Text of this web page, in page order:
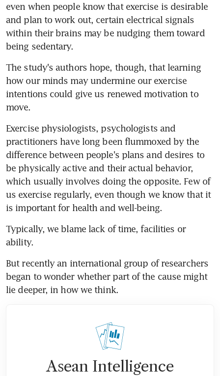
even when people know that exercise is desirable
and plan to work out, certain electrical signals
within their brains may be nudging them toward
being sedentary.
The study's authors hope, though, that learning
how our minds may undermine our exercise
intentions could give us renewed motivation to
move.
Exercise physiologists, psychologists and
practitioners have long been flummoxed by the
difference between people's plans and desires to
be physically active and their actual behavior,
which usually involves doing the opposite. Few of
us exercise regularly, even though we know that it
is important for health and well-being.
Typically, we blame lack of time, facilities or
ability.
But recently an international group of researchers
began to wonder whether part of the cause might
lie deeper, in how we think.
Asean Intelligence